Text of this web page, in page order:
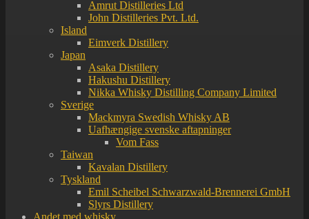
Amrut Distilleries Ltd
John Distilleries Pvt. Ltd.
Island
Eimverk Distillery
Japan
Asaka Distillery
Hakushu Distillery
Nikka Whisky Distilling Company Limited
Sverige
Mackmyra Swedish Whisky AB
Uafhængige svenske aftapninger
Vom Fass
Taiwan
Kavalan Distillery
Tyskland
Emil Scheibel Schwarzwald-Brennerei GmbH
Slyrs Distillery